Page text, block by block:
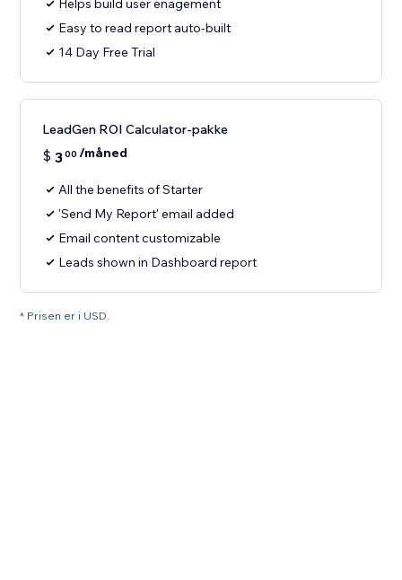
Helps build user enagement
Easy to read report auto-built
14 Day Free Trial
LeadGen ROI Calculator-pakke
$ 300 /måned
All the benefits of Starter
'Send My Report' email added
Email content customizable
Leads shown in Dashboard report
* Prisen er i USD.